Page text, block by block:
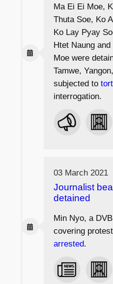
Ma Ei Ei Moe,
Thuta Soe, Ko
Ko Lay Pyay
Htet Naung
Moe were
Tamwe,
subjected to
interrogation.
03 March 2021
Journalist
detained
Min Nyo, a
covering
arrested.